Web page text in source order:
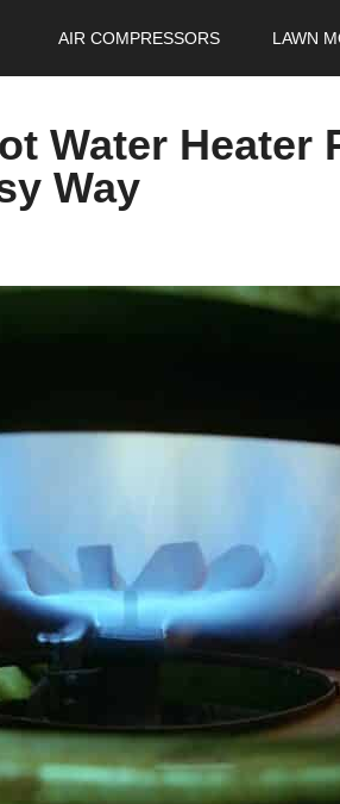
AIR COMPRESSORS LAWN
Water Heater
Way